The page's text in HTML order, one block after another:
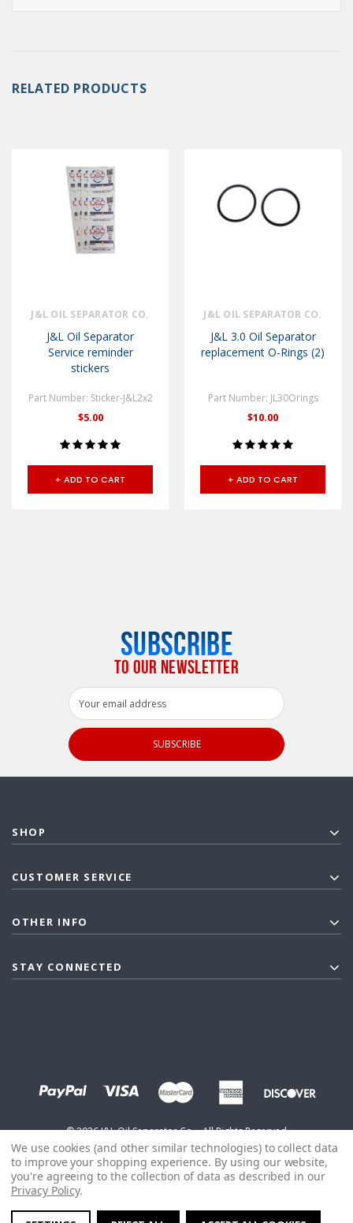
RELATED PRODUCTS
J&L OIL SEPARATOR CO.
J&L Oil Separator
Service reminder
stickers
Part Number: Sticker-J&L2x2
$5.00
+ ADD TO CART
J&L OIL SEPARATOR CO.
J&L 3.0 Oil Separator
replacement O-Rings (2)
Part Number: JL30Orings
$10.00
+ ADD TO CART
SUBSCRIBE
TO OUR NEWSLETTER
Email
Address
SHOP
CUSTOMER SERVICE
OTHER INFO
STAY CONNECTED
©2026J&L Oil Separator Co. - All Rights Reserved
We use cookies (and other similar technologies) to collect data
to improve your shopping experience. By using our website,
you're agreeing to the collection of data as described in our
Privacy Policy.